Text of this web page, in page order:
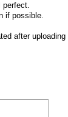
perfect.
if possible.
after